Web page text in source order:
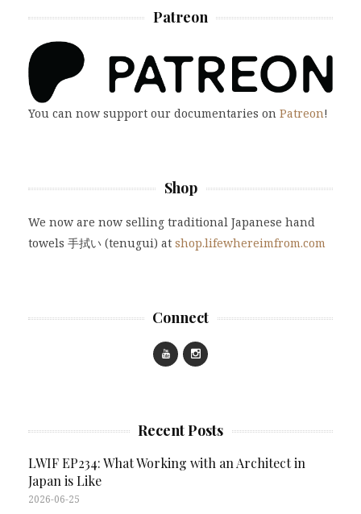
Patreon
You can now support our documentaries on Patreon!
Shop
We now are now selling traditional Japanese hand
towels 手拭い (tenugui) at shop.lifewhereimfrom.com
Connect
Recent Posts
LWIF EP234: What Working with an Architect in
Japan is Like
2026-06-25